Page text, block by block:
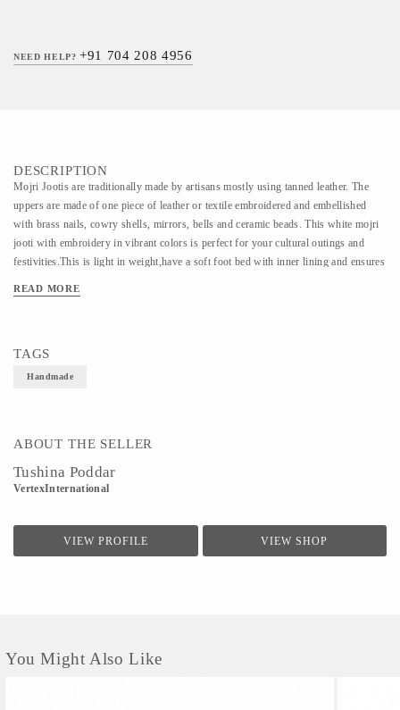
NEED HELP?+91 704 208 4956
DESCRIPTION
Mojri Jootis are traditionally made by artisans mostly using tanned leather. The
uppers are made of one piece of leather or textile embroidered and embellished
with brass nails, cowry shells, mirrors, bells and ceramic beads. This white mojri
jooti with embroidery in vibrant colors is perfect for your cultural outings and
festivities.This is light in weight,have a soft foot bed with inner lining and ensures
deliver a perfect look.
READ MORE
TAGS
Handmade
ABOUT THE SELLER
Tushina Poddar
VertexInternational
VIEW PROFILE VIEW SHOP
You Might Also Like